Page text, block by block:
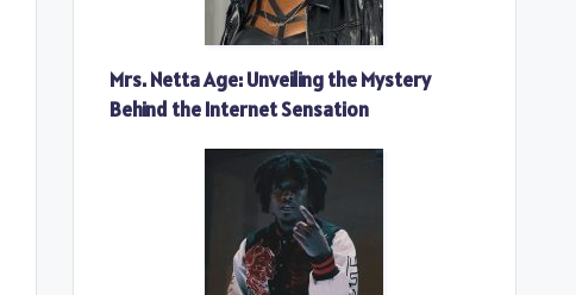
Mrs. Netta Age: Unveiling the Mystery
Behind the Internet Sensation